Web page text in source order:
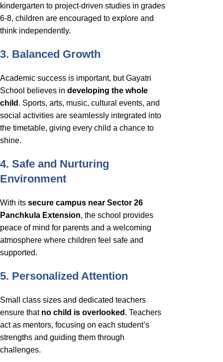
kindergarten to project-driven studies in grades
6-8, children are encouraged to explore and
think independently.
3. Balanced Growth
Academic success is important, but Gayatri
School believes in developing the whole
child . Sports, arts, music, cultural events, and
social activities are seamlessly integrated into
the timetable, giving every child a chance to
shine.
4. Safe and Nurturing
Environment
With its secure campus near Sector 26
Panchkula Extension, the school provides
peace of mind for parents and a welcoming
atmosphere where children feel safe and
supported.
5. Personalized Attention
Small class sizes and dedicated teachers
ensure that no child is overlooked . Teachers
act as mentors, focusing on each student’s
strengths and guiding them through
challenges.